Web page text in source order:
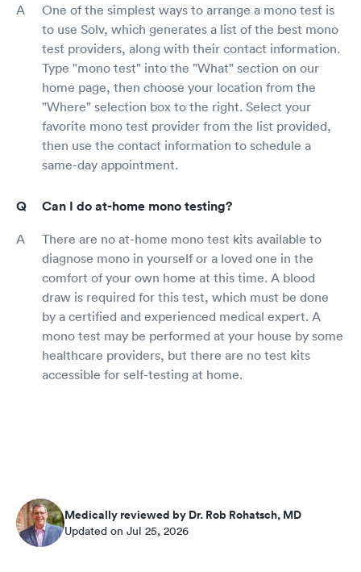
One of the simplest ways to arrange a mono test is
to use Solv, which generates a list of the best mono
test providers, along with their contact information.
Type "mono test" into the "What" section on our
home page, then choose your location from the
"Where" selection box to the right. Select your
favorite mono test provider from the list provided,
then use the contact information to schedule a
same-day appointment.
Can I do at-home mono testing?
There are no at-home mono test kits available to
diagnose mono in yourself or a loved one in the
comfort of your own home at this time. A blood
draw is required for this test, which must be done
by a certified and experienced medical expert. A
mono test may be performed at your house by some
healthcare providers, but there are no test kits
accessible for self-testing at home.
Medically reviewed by Dr. Rob Rohatsch, MD
Updated on Jul 25, 2026